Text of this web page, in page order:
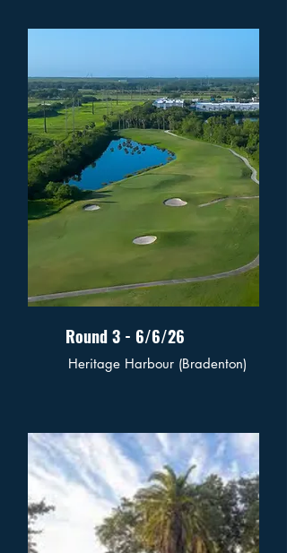
Round 3 - 6/6/26
Heritage Harbour (Bradenton)